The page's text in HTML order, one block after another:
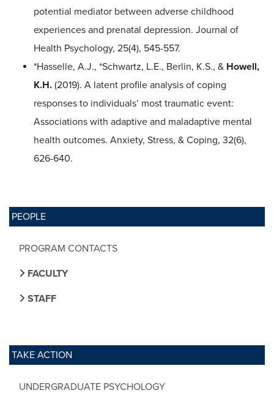
PEOPLE
PROGRAM CONTACTS
FACULTY
STAFF
TAKE ACTION
UNDERGRADUATE PSYCHOLOGY
potential mediator between adverse childhood
experiences and prenatal depression. Journal of
Health Psychology, 25(4), 545-557.
*Hasselle, A.J., *Schwartz, L.E., Berlin, K.S., & Howell,
K.H. (2019). A latent profile analysis of coping
responses to individuals’ most traumatic event:
Associations with adaptive and maladaptive mental
health outcomes. Anxiety, Stress, & Coping, 32(6),
626-640.